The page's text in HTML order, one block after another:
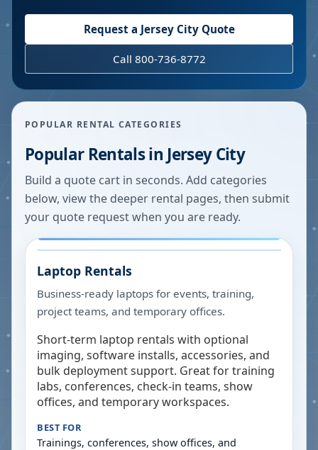
Request a Jersey CityQuote
Call 800-736-8772
POPULAR RENTAL CATEGORIES
Popular Rentals in Jersey City
Build a quote cart in seconds. Add categories
below, view the deeper rental pages, then submit
your quote request when you are ready.
Laptop Rentals
Business-ready laptops for events, training,
project teams, and temporary offices.
Short-term laptop rentals with optional
imaging, software installs, accessories, and
bulk deployment support. Great for training
labs, conferences, check-in teams, show
offices, and temporary workspaces.
BEST FOR
Trainings, conferences, show offices, and